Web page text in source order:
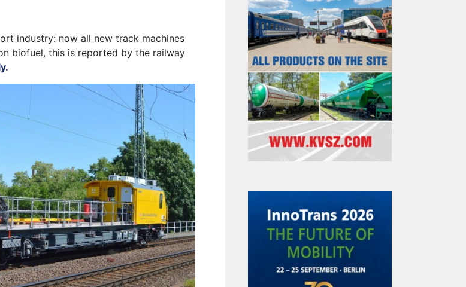
industry: now all new track machines
biofuel, this is reported by the railway